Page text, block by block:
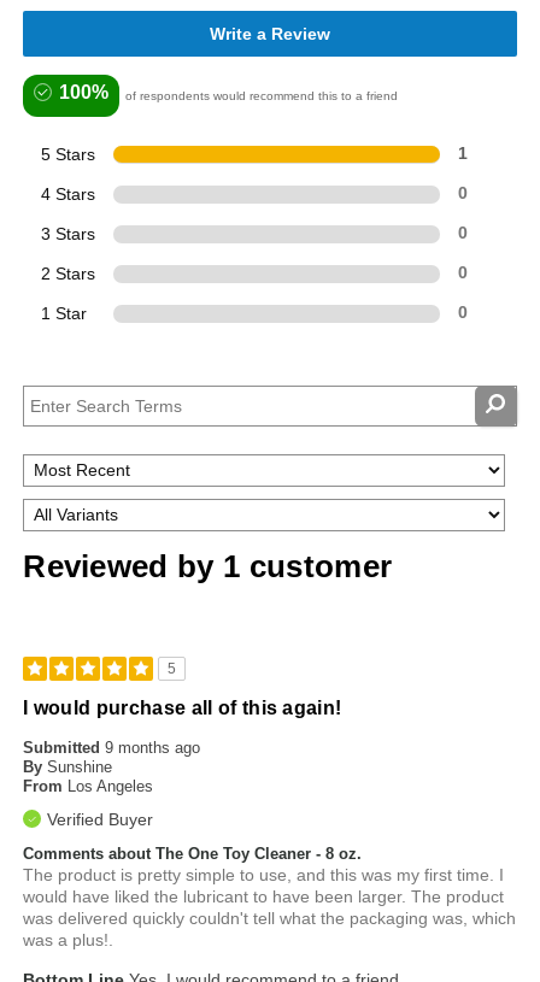
Write a Review
100% of respondents would recommend this to a friend
5 Stars 1
4 Stars 0
3 Stars 0
2 Stars 0
1 Star 0
Reviewed by 1 customer
5
I would purchase all of this again!
Submitted9 months ago
By Sunshine
From Los Angeles
Verified Buyer
Comments about The One Toy Cleaner - 8 oz.
The product is pretty simple to use, and this was my first time. I
would have liked the lubricant to have been larger. The product
was delivered quickly couldn't tell what the packaging was, which
was a plus!.